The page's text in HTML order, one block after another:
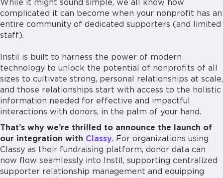
While it might sound simple, we all know how
complicated it can become when your nonprofit has an
entire community of dedicated supporters (and limited
staff).
Instil is built to harness the power of modern
technology to unlock the potential of nonprofits of all
sizes to cultivate strong, personal relationships at scale,
and those relationships start with access to the holistic
information needed for effective and impactful
interactions with donors, in the palm of your hand.
That’s why we’re thrilled to announce the launch of
our integration with Classy. For organizations using
Classy as their fundraising platform, donor data can
now flow seamlessly into Instil, supporting centralized
supporter relationship management and equipping